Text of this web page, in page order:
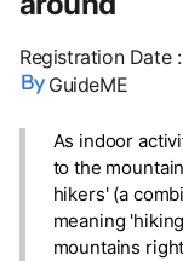
Registration Date:
GuideME
As indoor
to the
hikers' (a
meaning
mountains